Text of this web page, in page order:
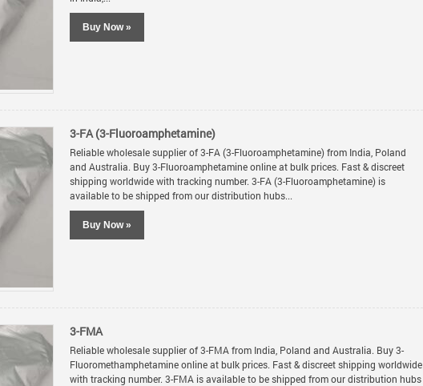
Buy Now »
3-FA (3-Fluoroamphetamine)
Reliable wholesale supplier of 3-FA (3-Fluoroamphetamine) from India, Poland
and Australia. Buy 3-Fluoroamphetamine online at bulk prices. Fast & discreet
shipping worldwide with tracking number. 3-FA (3-Fluoroamphetamine) is
available to be shipped from our distribution hubs...
Buy Now »
3-FMA
Reliable wholesale supplier of 3-FMA from India, Poland and Australia. Buy 3-
Fluoromethamphetamine online at bulk prices. Fast & discreet shipping worldwide
with tracking number. 3-FMA is available to be shipped from our distribution hubs